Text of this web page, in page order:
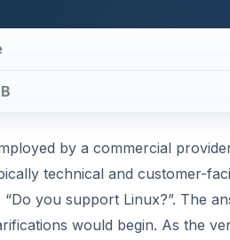
by a commercial
technical and customer-
you support Linux?”. The
would begin. As the